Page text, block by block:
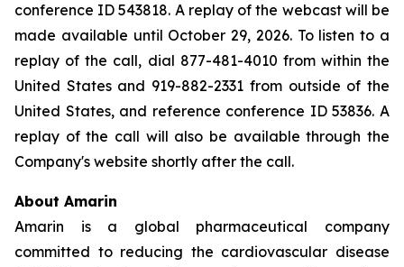
conference ID 543818. A replay of the webcast will be
made available until October 29, 2026. To listen to a
replay of the call, dial 877-481-4010 from within the
United States and 919-882-2331 from outside of the
United States, and reference conference ID 53836. A
replay of the call will also be available through the
Company's website shortly after the call.
About Amarin
Amarin is a global pharmaceutical company
committed to reducing the cardiovascular disease